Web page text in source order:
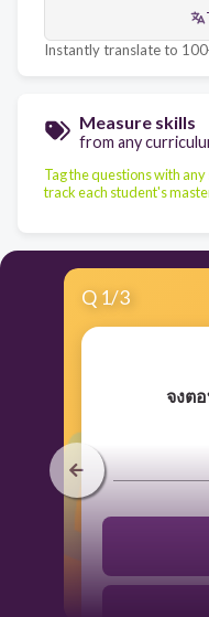
Instantly translate to
Measure skills
from any
Tag the questions with
track each student's
Q 1/3
จงต